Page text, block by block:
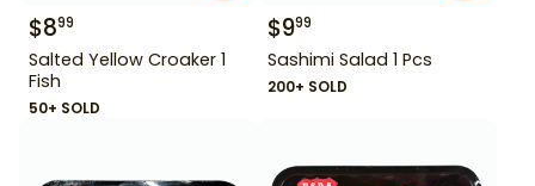
$899
Salted Yellow Croaker 1
Fish
50+ SOLD
$999
Sashimi Salad 1 Pcs
200+ SOLD